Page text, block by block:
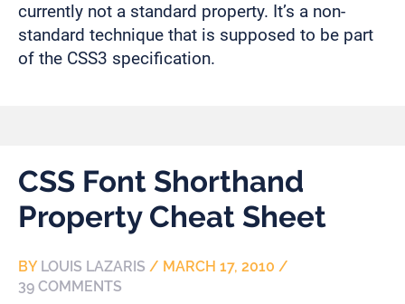
currently not a standard property. It’s a non-
standard technique that is supposed to be part
of the CSS3 specification.
CSS Font Shorthand
Property Cheat Sheet
BY LOUIS LAZARIS / MARCH 17, 2010 /
39 COMMENTS